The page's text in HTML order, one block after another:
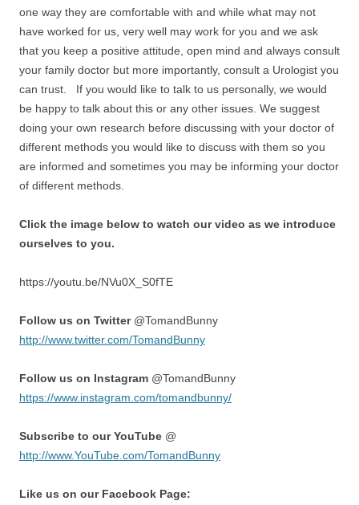
one way they are comfortable with and while what may not
have worked for us, very well may work for you and we ask
that you keep a positive attitude, open mind and always consult
your family doctor but more importantly, consult a Urologist you
can trust. If you would like to talk to us personally, we would
be happy to talk about this or any other issues. We suggest
doing your own research before discussing with your doctor of
different methods you would like to discuss with them so you
are informed and sometimes you may be informing your doctor
of different methods.
Click the image below to watch our video as we introduce
ourselves to you.
https://youtu.be/NVu0X_S0fTE
Follow us on Twitter@TomandBunny
http://www.twitter.com/TomandBunny
Follow us on Instagram @TomandBunny
https://www.instagram.com/tomandbunny/
Subscribe to our YouTube @
http://www.YouTube.com/TomandBunny
Like us on our Facebook Page: